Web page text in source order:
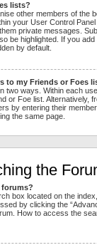
lists?
other members of the
your User Control
private messages.
be highlighted. If you add
by default.
to my Friends or Foes
two ways. Within each
or Foe list. Alternatively,
by entering their
the same page.
the
forums?
box located on the
by clicking the
How to access the